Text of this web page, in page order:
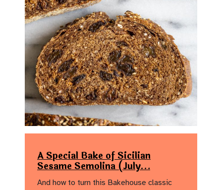
A Special Bake of Sicilian
Sesame Semolina (July…
And how to turn this Bakehouse classic